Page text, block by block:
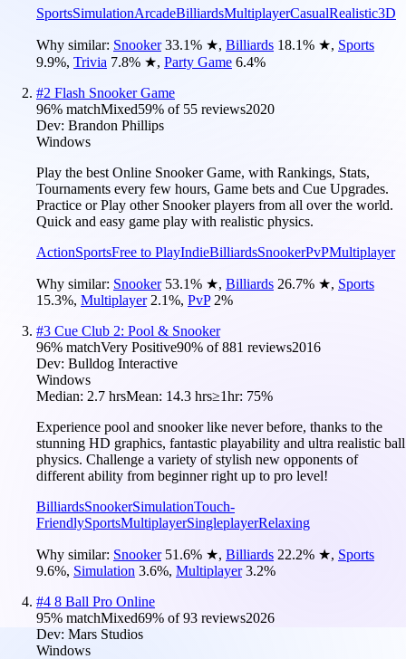
SportsSimulationArcadeBilliardsMultiplayerCasualRealistic3D
Why similar: Snooker 33.1% ★, Billiards 18.1% ★, Sports
9.9%, Trivia 7.8% ★, Party Game 6.4%
#2 Flash Snooker Game
96% matchMixed59% of 55 reviews2020
Dev: Brandon Phillips
Windows
Play the best Online Snooker Game, with Rankings, Stats,
Tournaments every few hours, Game bets and Cue Upgrades.
Practice or Play other Snooker players from all over the world.
Quick and easy game play with realistic physics.
ActionSportsFree to PlayIndieBilliardsSnookerPvPMultiplayer
Why similar: Snooker 53.1% ★, Billiards 26.7% ★, Sports
15.3%, Multiplayer 2.1%, PvP 2%
#3 Cue Club 2: Pool & Snooker
96% matchVery Positive90% of881 reviews2016
Dev: Bulldog Interactive
Windows
Median: 2.7 hrsMean: 14.3 hrs≥1hr: 75%
Experience pool and snooker like never before, thanks to the
stunning HD graphics, fantastic playability and ultra realistic ball
physics. Challenge a variety of stylish new opponents of
different ability from beginner right up to pro level!
BilliardsSnookerSimulationTouch-
FriendlySportsMultiplayerSingleplayerRelaxing
Why similar: Snooker 51.6% ★, Billiards 22.2% ★, Sports
9.6%, Simulation 3.6%, Multiplayer 3.2%
#4 8 Ball Pro Online
95% matchMixed69% of93 reviews2026
Dev: Mars Studios
Windows